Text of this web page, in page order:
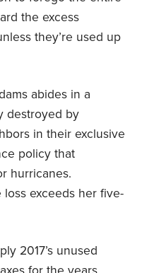
the excess
they’re used up
abides in a
destroyed by
in their exclusive
policy that
hurricanes.
loss exceeds her five-
2017’s unused